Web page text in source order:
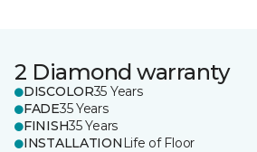
2 Diamond warranty
DISCOLOR35 Years
FADE35 Years
FINISH35 Years
INSTALLATION Life of Floor